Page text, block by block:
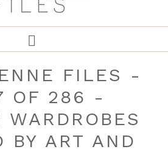
FILES -
OF 286 -
WARDROBES
BY ART AND